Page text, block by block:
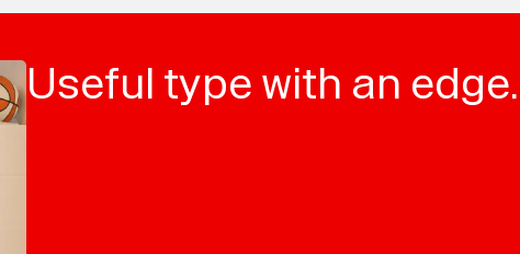
Useful type with an edge.